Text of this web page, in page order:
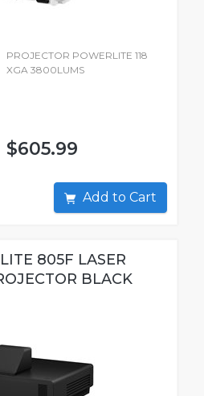
PROJECTOR POWERLITE 118
XGA 3800LUMS
$605.99
Add to Cart
805F LASER
BLACK